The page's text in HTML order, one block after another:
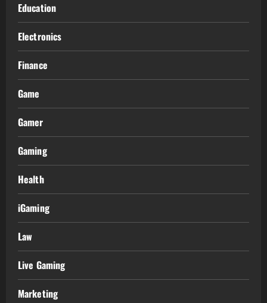
Education
Electronics
Finance
Game
Gamer
Gaming
Health
iGaming
Law
Live Gaming
Marketing